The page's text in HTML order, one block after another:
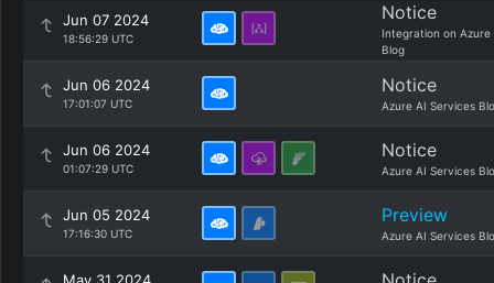
Jun 07 2024
18:56:29 UTC
Notice
Integration on Azure
Blog
Jun 06 2024
17:01:07 UTC
Notice
Azure AI Services
Jun 06 2024
01:07:29 UTC
Notice
Azure AI Services
Jun 05 2024
17:16:30 UTC
Preview
Azure AI Services